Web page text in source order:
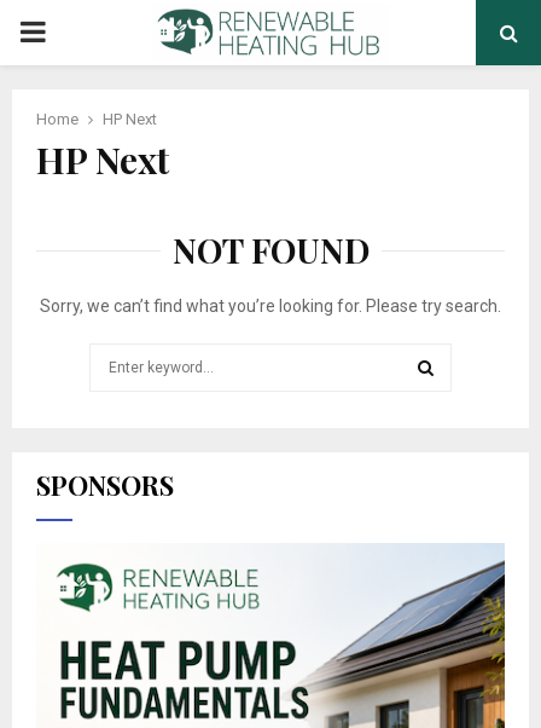
PRIMARY
Home HP Next
HP Next
NOT FOUND
Sorry, we can’t find what you’re looking for. Please try search.
SPONSORS